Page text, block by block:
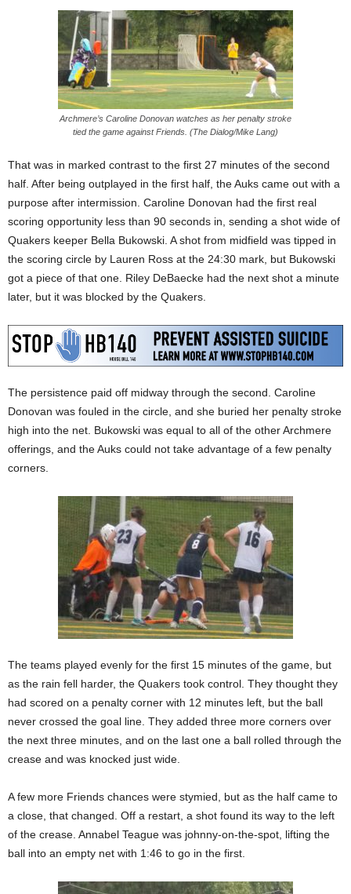
Archmere’s Caroline Donovan watches as her penalty stroke
tied the game against Friends. (The Dialog/Mike Lang)
That was in marked contrast to the first 27 minutes of the second
half. After being outplayed in the first half, the Auks came out with a
purpose after intermission. Caroline Donovan had the first real
scoring opportunity less than 90 seconds in, sending a shot wide of
Quakers keeper Bella Bukowski. A shot from midfield was tipped in
the scoring circle by Lauren Ross at the 24:30 mark, but Bukowski
got a piece of that one. Riley DeBaecke had the next shot a minute
later, but it was blocked by the Quakers.
The persistence paid off midway through the second. Caroline
Donovan was fouled in the circle, and she buried her penalty stroke
high into the net. Bukowski was equal to all of the other Archmere
offerings, and the Auks could not take advantage of a few penalty
corners.
The teams played evenly for the first 15 minutes of the game, but
as the rain fell harder, the Quakers took control. They thought they
had scored on a penalty corner with 12 minutes left, but the ball
never crossed the goal line. They added three more corners over
the next three minutes, and on the last one a ball rolled through the
crease and was knocked just wide.
A few more Friends chances were stymied, but as the half came to
a close, that changed. Off a restart, a shot found its way to the left
of the crease. Annabel Teague was johnny-on-the-spot, lifting the
ball into an empty net with 1:46 to go in the first.